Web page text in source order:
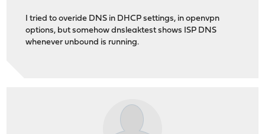
I tried to overide DNS in DHCP settings, in openvpn
options, but somehow dnsleaktest shows ISP DNS
whenever unbound is running.